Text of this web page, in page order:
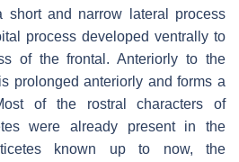
short and narrow lateral process
process developed ventrally to
of the frontal. Anteriorly to the
is prolonged anteriorly and forms a
of the rostral characters of
were already present in the
known up to now, the